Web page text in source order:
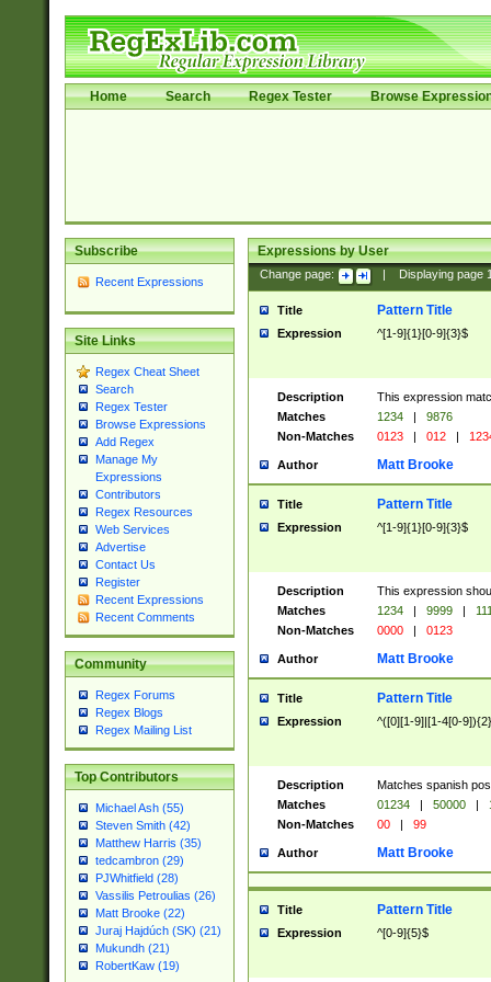
Home Search Regex Tester Browse
Subscribe
Recent Expressions
Site Links
Regex Cheat Sheet
Search
Regex Tester
Browse Expressions
Add Regex
Manage My
Expressions
Contributors
Regex Resources
Web Services
Advertise
Contact Us
Register
Recent Expressions
Recent Comments
Community
Regex Forums
Regex Blogs
Regex Mailing List
Top Contributors
Michael Ash (55)
Steven Smith (42)
Matthew Harris (35)
tedcambron (29)
PJWhitfield (28)
Vassilis Petroulias (26)
Matt Brooke (22)
Juraj Hajdúch (SK) (21)
Mukundh (21)
RobertKaw (19)
Expressions by User
Change page: Displaying page
Title Pattern Title
Expression ^[1-9]{1}[0-9]{3}$
Description
This expression
Matches
1234 |
9876
Non-Matches
0123 | 012 |
Author Matt Brooke
Title Pattern Title
Expression ^[1-9]{1}[0-9]{3}$
Description
This expression
Matches
1234 | 9999 |
Non-Matches
0000 | 0123
Author Matt Brooke
Title Pattern Title
Expression ^([0][1-9]|[1-4[0-
Description
Matches spanish
Matches
01234 | 50000 |
Non-Matches
00 | 99
Author Matt Brooke
Title Pattern Title
Expression ^[0-9]{5}$